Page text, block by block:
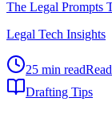
The Legal Prompts
Legal Tech Insights
25 min readRead
Drafting Tips